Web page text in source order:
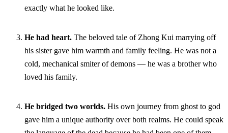
exactly what he looked like.
He had heart. The beloved tale of Zhong Kui marrying off
his sister gave him warmth and family feeling. He was not a
cold, mechanical smiter of demons — he was a brother who
loved his family.
He bridged two worlds. His own journey from ghost to god
gave him a unique authority over both realms. He could speak